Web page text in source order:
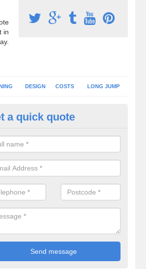
in
DESIGN COSTS LONG JUMP
Surface
schools and clubs have running surface
facilities which can be used for different
a quick quote